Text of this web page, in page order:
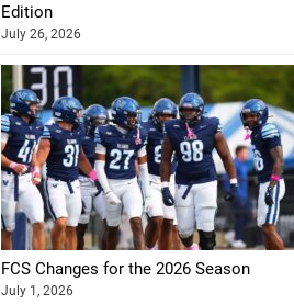
Edition
July 26, 2026
FCS Changes for the 2026 Season
July 1, 2026